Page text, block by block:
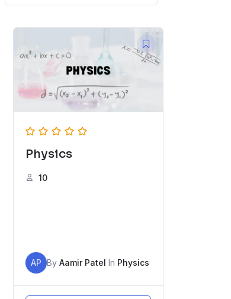
Physics
10
AP ByAamir Patel In Physics